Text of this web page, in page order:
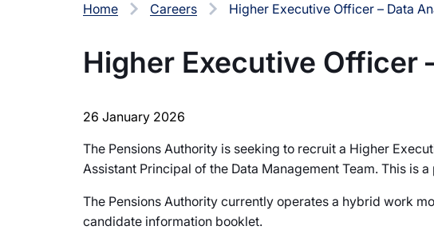
Home Careers Higher Executive Officer – Data
Higher Executive Officer
26 January 2026
The Pensions Authority is seeking to recruit a Higher
Assistant Principal of the Data Management Team. This is
The Pensions Authority currently operates a hybrid work
candidate information booklet.